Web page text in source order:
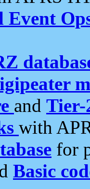
Event
and Tier-
with
for
Basic